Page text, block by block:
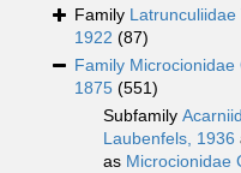
Family Latrunculiidae
1922 (87)
Family Microcionidae
1875 (551)
Subfamily
Laubenfels, 1936
as Microcionidae